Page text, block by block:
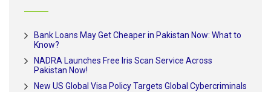
Bank Loans May Get Cheaper in Pakistan Now: What to
Know?
NADRA Launches Free Iris Scan Service Across
Pakistan Now!
New US Global Visa Policy Targets Global Cybercriminals